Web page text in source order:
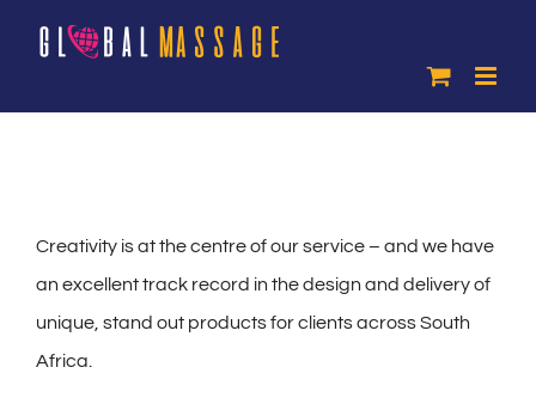
Creativity is at the centre of our service – and we have
an excellent track record in the design and delivery of
unique, stand out products for clients across South
Africa.